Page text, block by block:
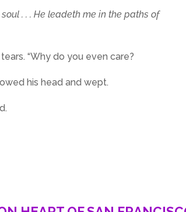
. . . He leadeth me in the paths of
“Why do you even care?
his head and wept.